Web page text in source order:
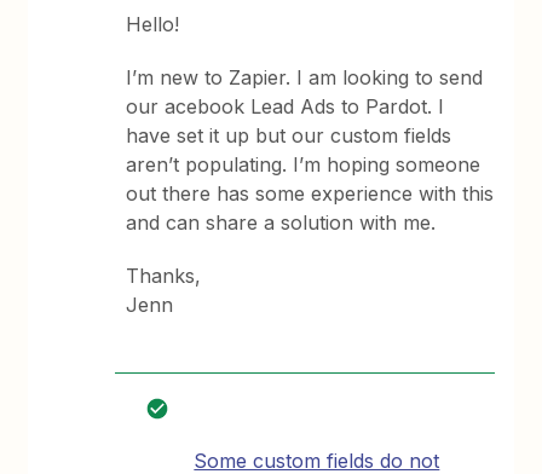
Hello!
I’m new to Zapier. I am looking to send
our acebook Lead Ads to Pardot. I
have set it up but our custom fields
aren’t populating. I’m hoping someone
out there has some experience with this
and can share a solution with me.
Thanks,
Jenn
Some custom fields do not